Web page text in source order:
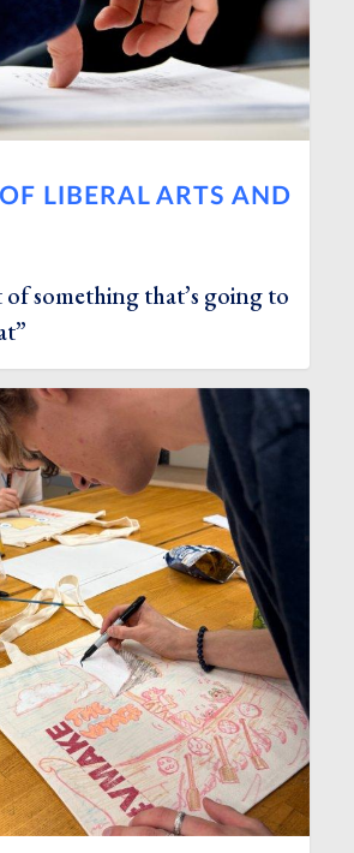
LIBERAL ARTS AND
of something that’s going to